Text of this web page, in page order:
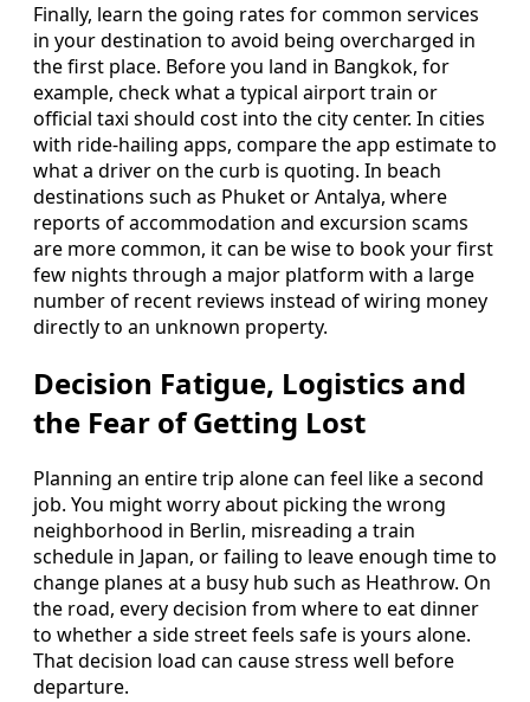
Finally, learn the going rates for common services
in your destination to avoid being overcharged in
the first place. Before you land in Bangkok, for
example, check what a typical airport train or
official taxi should cost into the city center. In cities
with ride-hailing apps, compare the app estimate to
what a driver on the curb is quoting. In beach
destinations such as Phuket or Antalya, where
reports of accommodation and excursion scams
are more common, it can be wise to book your first
few nights through a major platform with a large
number of recent reviews instead of wiring money
directly to an unknown property.
Decision Fatigue, Logistics and
the Fear of Getting Lost
Planning an entire trip alone can feel like a second
job. You might worry about picking the wrong
neighborhood in Berlin, misreading a train
schedule in Japan, or failing to leave enough time to
change planes at a busy hub such as Heathrow. On
the road, every decision from where to eat dinner
to whether a side street feels safe is yours alone.
That decision load can cause stress well before
departure.